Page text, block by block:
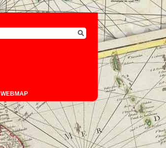
WEBMAP